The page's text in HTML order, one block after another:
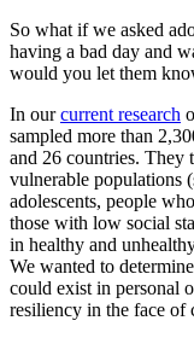
So what if we asked
having a bad day and
would you let them
In ourcurrent research
sampled more than
and 26 countries. They
vulnerable populations
adolescents, people
those with low social
in healthy and
We wanted to
could exist in personal
resiliency in the face of